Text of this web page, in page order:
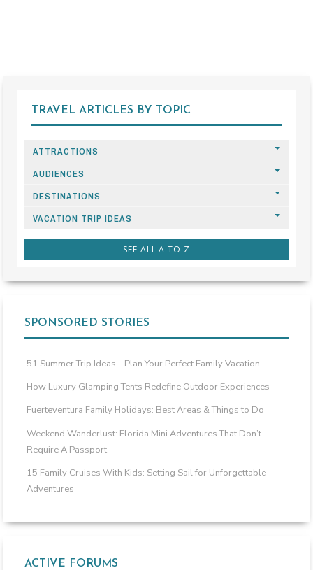
TRAVEL ARTICLES BY TOPIC
ATTRACTIONS
AUDIENCES
DESTINATIONS
VACATION TRIP IDEAS
SEE ALL A TO Z
SPONSORED STORIES
51 Summer Trip Ideas – Plan Your Perfect Family Vacation
How Luxury Glamping Tents Redefine Outdoor Experiences
Fuerteventura Family Holidays: Best Areas & Things to Do
Weekend Wanderlust: Florida Mini Adventures That Don’t
Require A Passport
15 Family Cruises With Kids: Setting Sail for Unforgettable
Adventures
ACTIVE FORUMS